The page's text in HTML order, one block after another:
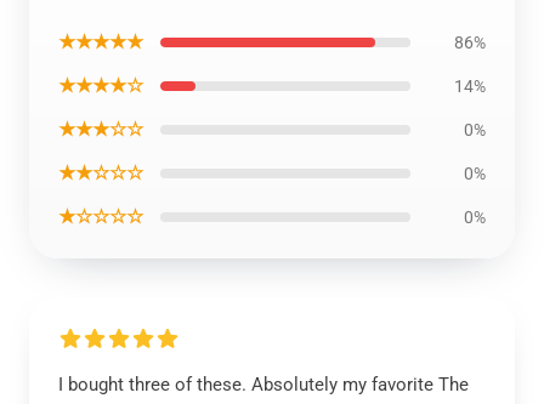
★★★★★ 86%
★★★★☆ 14%
★★★☆☆ 0%
★★☆☆☆ 0%
★☆☆☆☆ 0%
I bought three of these. Absolutely my favorite The